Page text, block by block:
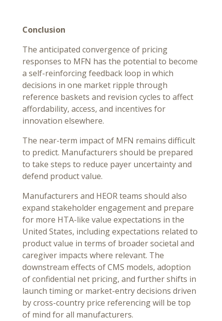
Conclusion
The anticipated convergence of pricing
responses to MFN has the potential to become
a self-reinforcing feedback loop in which
decisions in one market ripple through
reference baskets and revision cycles to affect
affordability, access, and incentives for
innovation elsewhere.
The near-term impact of MFN remains difficult
to predict. Manufacturers should be prepared
to take steps to reduce payer uncertainty and
defend product value.
Manufacturers and HEOR teams should also
expand stakeholder engagement and prepare
for more HTA-like value expectations in the
United States, including expectations related to
product value in terms of broader societal and
caregiver impacts where relevant. The
downstream effects of CMS models, adoption
of confidential net pricing, and further shifts in
launch timing or market-entry decisions driven
by cross-country price referencing will be top
of mind for all manufacturers.